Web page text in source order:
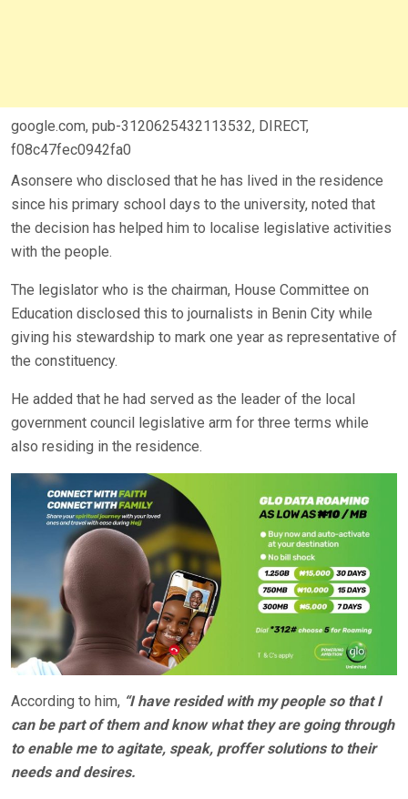
google.com, pub-3120625432113532, DIRECT,
f08c47fec0942fa0
Asonsere who disclosed that he has lived in the residence
since his primary school days to the university, noted that
the decision has helped him to localise legislative activities
with the people.
The legislator who is the chairman, House Committee on
Education disclosed this to journalists in Benin City while
giving his stewardship to mark one year as representative of
the constituency.
He added that he had served as the leader of the local
government council legislative arm for three terms while
also residing in the residence.
According to him, “I have resided with my people so that I
can be part of them and know what they are going through
to enable me to agitate, speak, proffer solutions to their
needs and desires.